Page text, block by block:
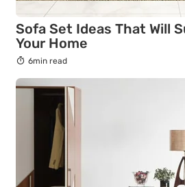
Sofa Set Ideas That Will
Your Home
6min read